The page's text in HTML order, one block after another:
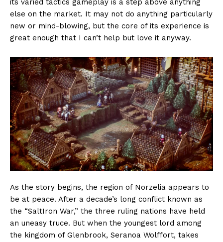
its varied tactics gameplay is a step above anything
else on the market. It may not do anything particularly
new or mind-blowing, but the core of its experience is
great enough that I can’t help but love it anyway.
As the story begins, the region of Norzelia appears to
be at peace. After a decade’s long conflict known as
the “SaltIron War,” the three ruling nations have held
an uneasy truce. But when the youngest lord among
the kingdom of Glenbrook, Seranoa Wolffort, takes